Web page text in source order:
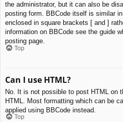
the administrator, but it can also be
posting form. BBCode itself is similar
enclosed in square brackets [ and ]
information on BBCode see the guide
posting page.
Top
Can I use HTML?
No. It is not possible to post HTML on
HTML. Most formatting which can be
applied using BBCode instead.
Top